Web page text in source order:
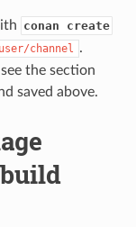
conan create
channel .
the section
saved above.